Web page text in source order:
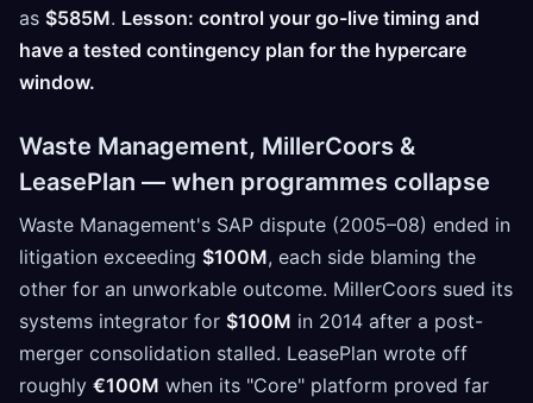
as $585M. Lesson: control your go-live timing and
have a tested contingency plan for the hypercare
window.
Waste Management, MillerCoors &
LeasePlan — when programmes collapse
Waste Management's SAP dispute (2005–08) ended in
litigation exceeding $100M, each side blaming the
other for an unworkable outcome. MillerCoors sued its
systems integrator for $100M in 2014 after a post-
merger consolidation stalled. LeasePlan wrote off
roughly €100M when its "Core" platform proved far